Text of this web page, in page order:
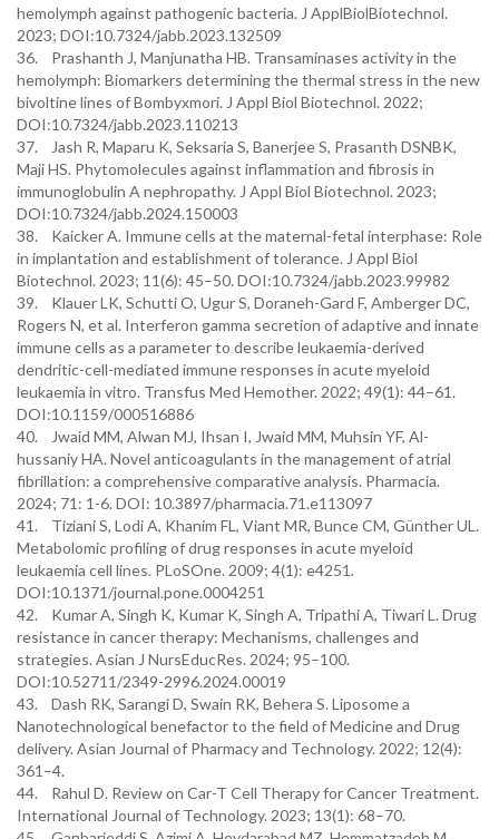
hemolymph against pathogenic bacteria. J ApplBiolBiotechnol.
2023; DOI:10.7324/jabb.2023.132509
36. Prashanth J, Manjunatha HB. Transaminases activity in the
hemolymph: Biomarkers determining the thermal stress in the new
bivoltine lines of Bombyxmori. J Appl Biol Biotechnol. 2022;
DOI:10.7324/jabb.2023.110213
37. Jash R, Maparu K, Seksaria S, Banerjee S, Prasanth DSNBK,
Maji HS. Phytomolecules against inflammation and fibrosis in
immunoglobulin A nephropathy. J Appl Biol Biotechnol. 2023;
DOI:10.7324/jabb.2024.150003
38. Kaicker A. Immune cells at the maternal-fetal interphase: Role
in implantation and establishment of tolerance. J Appl Biol
Biotechnol. 2023; 11(6): 45–50. DOI:10.7324/jabb.2023.99982
39. Klauer LK, Schutti O, Ugur S, Doraneh-Gard F, Amberger DC,
Rogers N, et al. Interferon gamma secretion of adaptive and innate
immune cells as a parameter to describe leukaemia-derived
dendritic-cell-mediated immune responses in acute myeloid
leukaemia in vitro. Transfus Med Hemother. 2022; 49(1): 44–61.
DOI:10.1159/000516886
40. Jwaid MM, Alwan MJ, Ihsan I, Jwaid MM, Muhsin YF, Al-
hussaniy HA. Novel anticoagulants in the management of atrial
fibrillation: a comprehensive comparative analysis. Pharmacia.
2024; 71: 1-6. DOI: 10.3897/pharmacia.71.e113097
41. Tiziani S, Lodi A, Khanim FL, Viant MR, Bunce CM, Günther UL.
Metabolomic profiling of drug responses in acute myeloid
leukaemia cell lines. PLoSOne. 2009; 4(1): e4251.
DOI:10.1371/journal.pone.0004251
42. Kumar A, Singh K, Kumar K, Singh A, Tripathi A, Tiwari L. Drug
resistance in cancer therapy: Mechanisms, challenges and
strategies. Asian J NursEducRes. 2024; 95–100.
DOI:10.52711/2349-2996.2024.00019
43. Dash RK, Sarangi D, Swain RK, Behera S. Liposome a
Nanotechnological benefactor to the field of Medicine and Drug
delivery. Asian Journal of Pharmacy and Technology. 2022; 12(4):
361–4.
44. Rahul D. Review on Car-T Cell Therapy for Cancer Treatment.
International Journal of Technology. 2023; 13(1): 68–70.